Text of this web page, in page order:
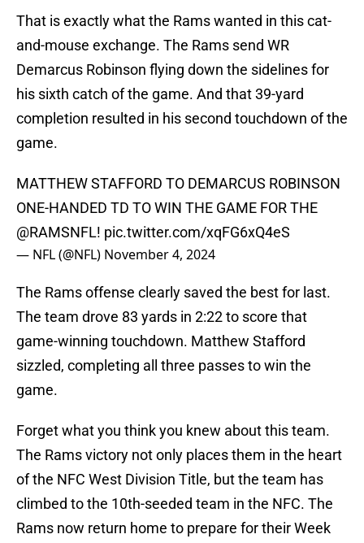
That is exactly what the Rams wanted in this cat-
and-mouse exchange. The Rams send WR
Demarcus Robinson flying down the sidelines for
his sixth catch of the game. And that 39-yard
completion resulted in his second touchdown of the
game.
MATTHEW STAFFORD TO DEMARCUS ROBINSON
ONE-HANDED TD TO WIN THE GAME FOR THE
@RAMSNFL! pic.twitter.com/xqFG6xQ4eS
— NFL (@NFL) November 4, 2024
The Rams offense clearly saved the best for last.
The team drove 83 yards in 2:22 to score that
game-winning touchdown. Matthew Stafford
sizzled, completing all three passes to win the
game.
Forget what you think you knew about this team.
The Rams victory not only places them in the heart
of the NFC West Division Title, but the team has
climbed to the 10th-seeded team in the NFC. The
Rams now return home to prepare for their Week